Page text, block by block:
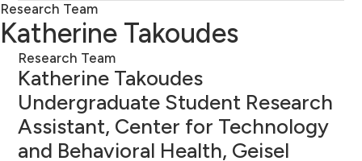
Research Team
Katherine Takoudes
Research Team
Katherine Takoudes
Undergraduate Student Research
Assistant, Center for Technology
and Behavioral Health, Geisel